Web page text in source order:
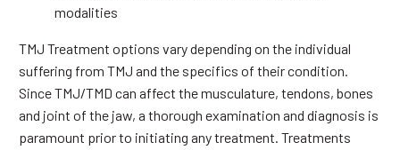
modalities
TMJ Treatment options vary depending on the individual
suffering from TMJ and the specifics of their condition.
Since TMJ/TMD can affect the musculature, tendons, bones
and joint of the jaw, a thorough examination and diagnosis is
paramount prior to initiating any treatment. Treatments